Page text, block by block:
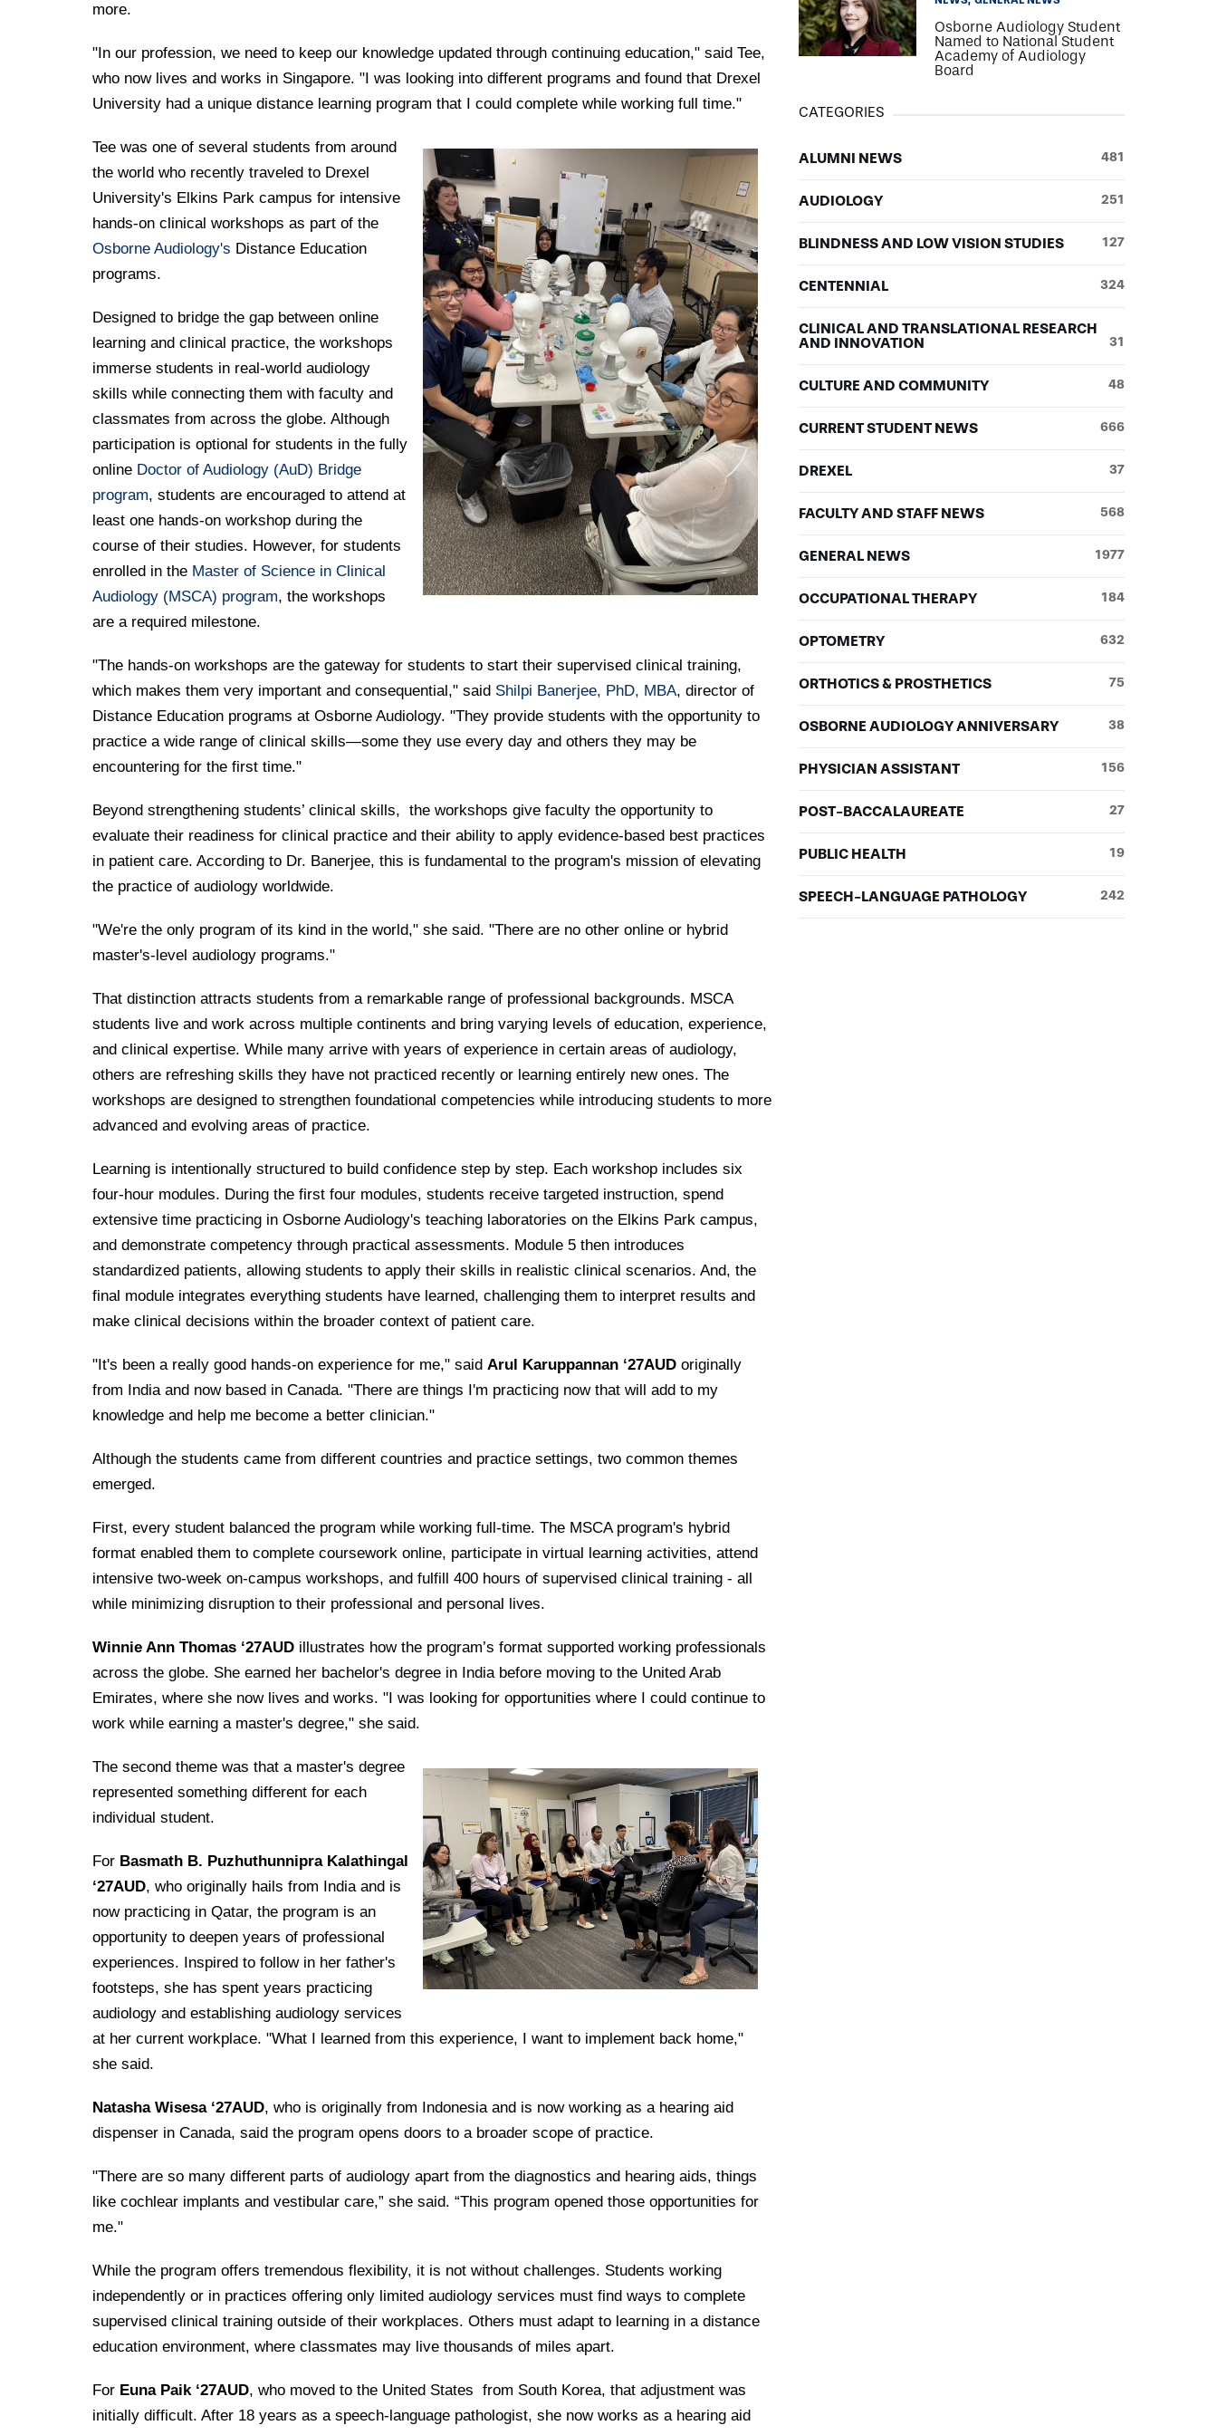
more.
"In our profession, we need to keep our knowledge updated through continuing education," said Tee,
who now lives and works in Singapore. "I was looking into different programs and found that Drexel
University had a unique distance learning program that I could complete while working full time."
Tee was one of several students from around
the world who recently traveled to Drexel
University's Elkins Park campus for intensive
hands-on clinical workshops as part of the
Osborne Audiology's Distance Education
programs.
Designed to bridge the gap between online
learning and clinical practice, the workshops
immerse students in real-world audiology
skills while connecting them with faculty and
classmates from across the globe. Although
participation is optional for students in the fully
online Doctor of Audiology (AuD) Bridge
program, students are encouraged to attend at
least one hands-on workshop during the
course of their studies. However, for students
enrolled in the Master of Science in Clinical
Audiology (MSCA) program, the workshops
are a required milestone.
"The hands-on workshops are the gateway for students to start their supervised clinical training,
which makes them very important and consequential," said Shilpi Banerjee, PhD, MBA, director of
Distance Education programs at Osborne Audiology. "They provide students with the opportunity to
practice a wide range of clinical skills—some they use every day and others they may be
encountering for the first time."
Beyond strengthening students’ clinical skills, the workshops give faculty the opportunity to
evaluate their readiness for clinical practice and their ability to apply evidence-based best practices
in patient care. According to Dr. Banerjee, this is fundamental to the program's mission of elevating
the practice of audiology worldwide.
"We're the only program of its kind in the world," she said. "There are no other online or hybrid
master's-level audiology programs."
That distinction attracts students from a remarkable range of professional backgrounds. MSCA
students live and work across multiple continents and bring varying levels of education, experience,
and clinical expertise. While many arrive with years of experience in certain areas of audiology,
others are refreshing skills they have not practiced recently or learning entirely new ones. The
workshops are designed to strengthen foundational competencies while introducing students to more
advanced and evolving areas of practice.
Learning is intentionally structured to build confidence step by step. Each workshop includes six
four-hour modules. During the first four modules, students receive targeted instruction, spend
extensive time practicing in Osborne Audiology's teaching laboratories on the Elkins Park campus,
and demonstrate competency through practical assessments. Module 5 then introduces
standardized patients, allowing students to apply their skills in realistic clinical scenarios. And, the
final module integrates everything students have learned, challenging them to interpret results and
make clinical decisions within the broader context of patient care.
"It's been a really good hands-on experience for me," said Arul Karuppannan ‘27AUD originally
from India and now based in Canada. "There are things I'm practicing now that will add to my
knowledge and help me become a better clinician."
Although the students came from different countries and practice settings, two common themes
emerged.
First, every student balanced the program while working full-time. The MSCA program's hybrid
format enabled them to complete coursework online, participate in virtual learning activities, attend
intensive two-week on-campus workshops, and fulfill 400 hours of supervised clinical training - all
while minimizing disruption to their professional and personal lives.
Winnie Ann Thomas ‘27AUD illustrates how the program’s format supported working professionals
across the globe. She earned her bachelor's degree in India before moving to the United Arab
Emirates, where she now lives and works. "I was looking for opportunities where I could continue to
work while earning a master's degree," she said.
The second theme was that a master's degree
represented something different for each
individual student.
For Basmath B. Puzhuthunnipra Kalathingal
‘27AUD, who originally hails from India and is
now practicing in Qatar, the program is an
opportunity to deepen years of professional
experiences. Inspired to follow in her father's
footsteps, she has spent years practicing
audiology and establishing audiology services
at her current workplace. "What I learned from this experience, I want to implement back home,"
she said.
Natasha Wisesa ‘27AUD, who is originally from Indonesia and is now working as a hearing aid
dispenser in Canada, said the program opens doors to a broader scope of practice.
"There are so many different parts of audiology apart from the diagnostics and hearing aids, things
like cochlear implants and vestibular care,” she said. “This program opened those opportunities for
me."
While the program offers tremendous flexibility, it is not without challenges. Students working
independently or in practices offering only limited audiology services must find ways to complete
supervised clinical training outside of their workplaces. Others must adapt to learning in a distance
education environment, where classmates may live thousands of miles apart.
For Euna Paik ‘27AUD, who moved to the United States from South Korea, that adjustment was
initially difficult. After 18 years as a speech-language pathologist, she now works as a hearing aid
Osborne Audiology Student
Named to National Student
Academy of Audiology
Board
CATEGORIES
ALUMNI NEWS 481
AUDIOLOGY 251
BLINDNESS AND LOW VISION STUDIES 127
CENTENNIAL 324
CLINICAL AND TRANSLATIONAL RESEARCH
AND INNOVATION
31
CULTURE AND COMMUNITY 48
CURRENT STUDENT NEWS 666
DREXEL 37
FACULTY AND STAFF NEWS 568
GENERAL NEWS 1977
OCCUPATIONAL THERAPY 184
OPTOMETRY 632
ORTHOTICS & PROSTHETICS 75
OSBORNE AUDIOLOGY ANNIVERSARY 38
PHYSICIAN ASSISTANT 156
POST-BACCALAUREATE 27
PUBLIC HEALTH 19
SPEECH-LANGUAGE PATHOLOGY 242